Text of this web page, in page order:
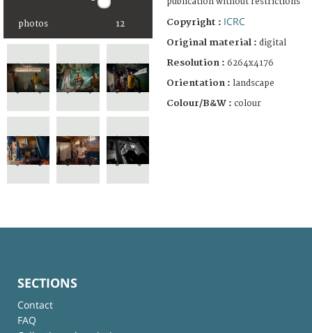
photos 12 Copyright : ICRC
Original material : digital
Resolution : 6264x4176
Orientation : landscape
Colour/B&W : colour
SECTIONS
Contact
FAQ